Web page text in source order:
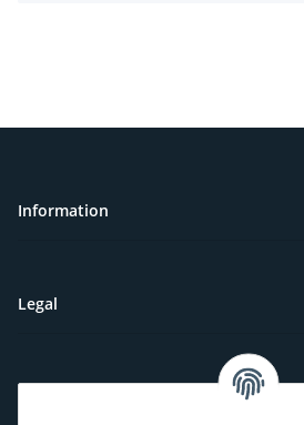
Information
Legal